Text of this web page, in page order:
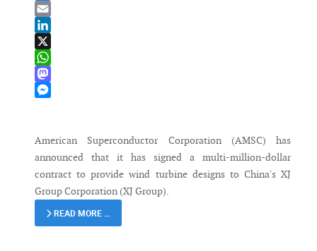
Bluesky
Email
LinkedIn
X
WhatsApp
Mastodon
American Superconductor Corporation (AMSC) has
announced that it has signed a multi-million-dollar
contract to provide wind turbine designs to China's XJ
Group Corporation (XJ Group).
READ MORE …